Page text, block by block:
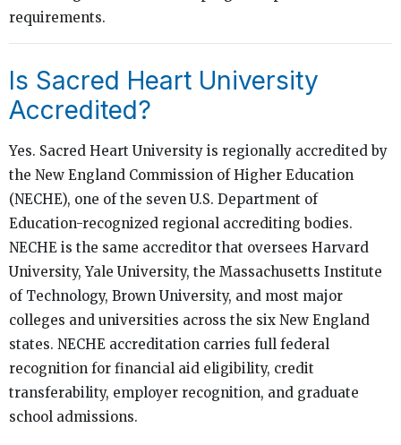
requirements.
Is Sacred Heart University
Accredited?
Yes. Sacred Heart University is regionally accredited by
the New England Commission of Higher Education
(NECHE), one of the seven U.S. Department of
Education-recognized regional accrediting bodies.
NECHE is the same accreditor that oversees Harvard
University, Yale University, the Massachusetts Institute
of Technology, Brown University, and most major
colleges and universities across the six New England
states. NECHE accreditation carries full federal
recognition for financial aid eligibility, credit
transferability, employer recognition, and graduate
school admissions.